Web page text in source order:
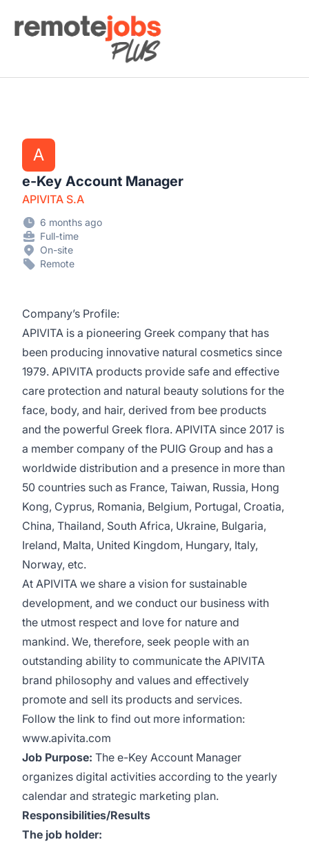
Remote Jobs Plus
A
e-Key Account Manager
APIVITA S.A
6 months ago
Full-time
On-site
Remote
Company’s Profile:
APIVITA is a pioneering Greek company that has
been producing innovative natural cosmetics since
1979. APIVITA products provide safe and effective
care protection and natural beauty solutions for the
face, body, and hair, derived from bee products
and the powerful Greek flora. APIVITA since 2017 is
a member company of the PUIG Group and has a
worldwide distribution and a presence in more than
50 countries such as France, Taiwan, Russia, Hong
Kong, Cyprus, Romania, Belgium, Portugal, Croatia,
China, Thailand, South Africa, Ukraine, Bulgaria,
Ireland, Malta, United Kingdom, Hungary, Italy,
Norway, etc.
At APIVITA we share a vision for sustainable
development, and we conduct our business with
the utmost respect and love for nature and
mankind. We, therefore, seek people with an
outstanding ability to communicate the APIVITA
brand philosophy and values and effectively
promote and sell its products and services.
Follow the link to find out more information:
www.apivita.com
Job Purpose: The e-Key Account Manager
organizes digital activities according to the yearly
calendar and strategic marketing plan.
Responsibilities/Results
The job holder: